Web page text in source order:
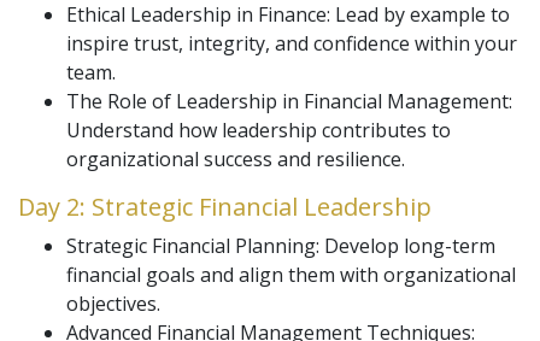
Ethical Leadership in Finance: Lead by example to
inspire trust, integrity, and confidence within your
team.
The Role of Leadership in Financial Management:
Understand how leadership contributes to
organizational success and resilience.
Day 2: Strategic Financial Leadership
Strategic Financial Planning: Develop long-term
financial goals and align them with organizational
objectives.
Advanced Financial Management Techniques: